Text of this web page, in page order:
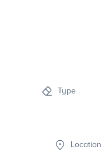
Type
Location